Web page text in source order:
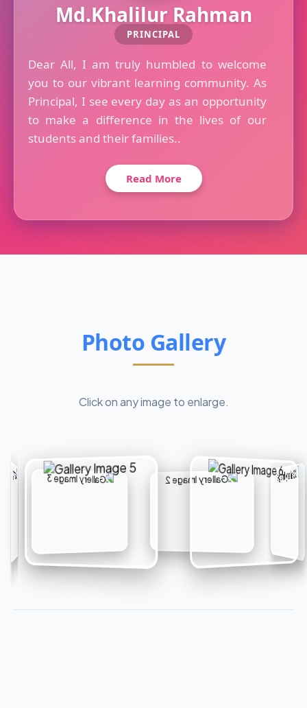
Md.Khalilur Rahman
PRINCIPAL
Dear All, I am truly humbled to welcome
you to our vibrant learning community. As
Principal, I see every day as an opportunity
to make a difference in the lives of our
students and their families..
Read More
Photo Gallery
Click on any image to enlarge.